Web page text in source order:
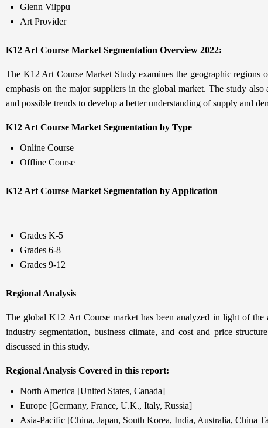
Glenn Vilppu
Art Provider
K12 Art Course Market Segmentation Overview 2022:
The K12 Art Course Market Study examines the geographic regions
emphasis on the major suppliers in the global market. The study
and possible trends to develop a better understanding of supply and
K12 Art Course Market Segmentation by Type
Online Course
Offline Course
K12 Art Course Market Segmentation by Application
Grades K-5
Grades 6-8
Grades 9-12
Regional Analysis
The global K12 Art Course market has been analyzed in light of the
industry segmentation, business climate, and cost and price
discussed in this study.
Regional Analysis Covered in this report:
North America [United States, Canada]
Europe [Germany, France, U.K., Italy, Russia]
Asia-Pacific [China, Japan, South Korea, India, Australia, China